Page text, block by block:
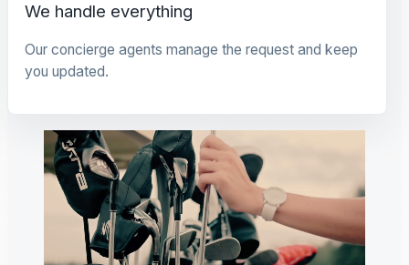
We handle everything
Our concierge agents manage the request and keep
you updated.